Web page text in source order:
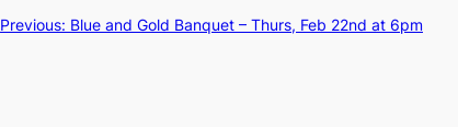
Previous: Blue and Gold Banquet – Thurs, Feb 22nd at 6pm